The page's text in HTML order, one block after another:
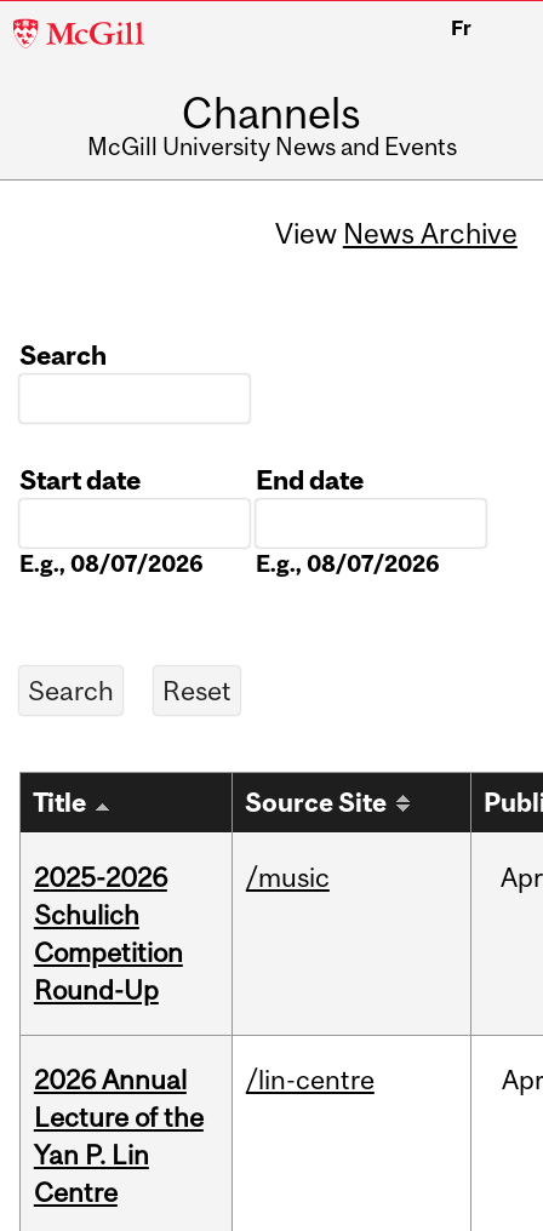
McGill
Fr
Channels
McGill University News and Events
View News Archive
Search
Start date
E.g., 08/07/2026
End date
E.g., 08/07/2026
Title Source Site
2025-2026
Schulich
Competition
Round-Up
/music Apr
2026 Annual
Lecture of the
Yan P. Lin
Centre
/lin-centre